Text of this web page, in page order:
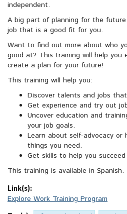
independent.
A big part of planning for the
job that is a good fit for you.
Want to find out more about who
good at? This training will help you
create a plan for your future!
This training will help you:
Discover talents and jobs
Get experience and try out
Uncover education and
your job goals.
Learn about self-advocacy
things you need.
Get skills to help you
This training is available in Spanish.
Link(s):
Explore Work Training Program